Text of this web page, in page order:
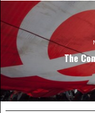
The